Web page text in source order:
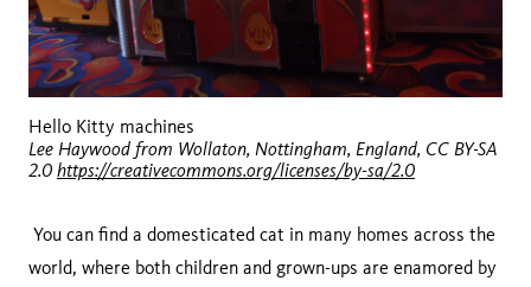
Hello Kitty machines
Lee Haywood from Wollaton, Nottingham, England, CC BY-SA
2.0 https://creativecommons.org/licenses/by-sa/2.0
You can find a domesticated cat in many homes across the
world, where both children and grown-ups are enamored by